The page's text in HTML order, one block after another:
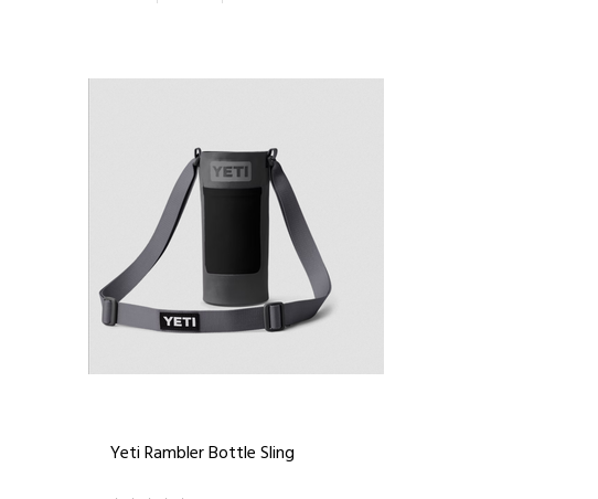
Yeti Rambler Bottle Sling